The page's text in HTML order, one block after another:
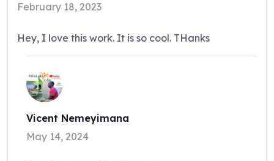
February 18, 2023
Hey, I love this work. It is so cool. THanks
Vicent Nemeyimana
May 14, 2024